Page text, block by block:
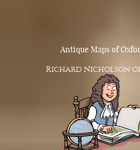
Antique Maps of
Richard Nicholson